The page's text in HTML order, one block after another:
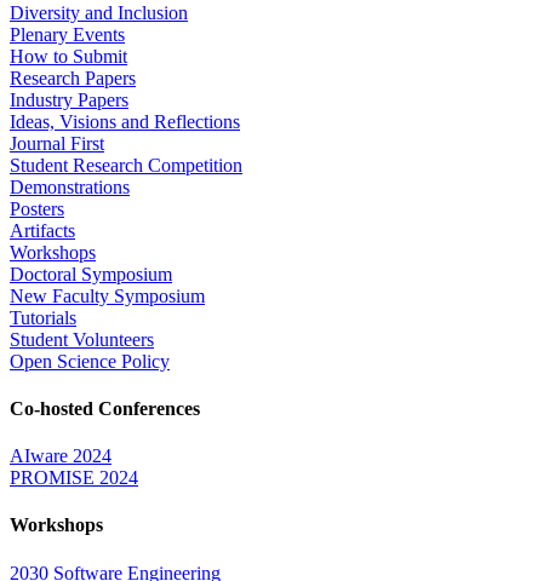
Diversity and Inclusion
Plenary Events
How to Submit
Research Papers
Industry Papers
Ideas, Visions and Reflections
Journal First
Student Research Competition
Demonstrations
Posters
Artifacts
Workshops
Doctoral Symposium
New Faculty Symposium
Tutorials
Student Volunteers
Open Science Policy
Co-hosted Conferences
AIware 2024
PROMISE 2024
Workshops
2030 Software Engineering